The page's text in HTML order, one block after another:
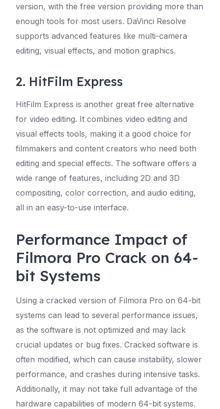
version, with the free version providing more than
enough tools for most users. DaVinci Resolve
supports advanced features like multi-camera
editing, visual effects, and motion graphics.
2. HitFilm Express
HitFilm Express is another great free alternative
for video editing. It combines video editing and
visual effects tools, making it a good choice for
filmmakers and content creators who need both
editing and special effects. The software offers a
wide range of features, including 2D and 3D
compositing, color correction, and audio editing,
all in an easy-to-use interface.
Performance Impact of
Filmora Pro Crack on 64-
bit Systems
Using a cracked version of Filmora Pro on 64-bit
systems can lead to several performance issues,
as the software is not optimized and may lack
crucial updates or bug fixes. Cracked software is
often modified, which can cause instability, slower
performance, and crashes during intensive tasks.
Additionally, it may not take full advantage of the
hardware capabilities of modern 64-bit systems.